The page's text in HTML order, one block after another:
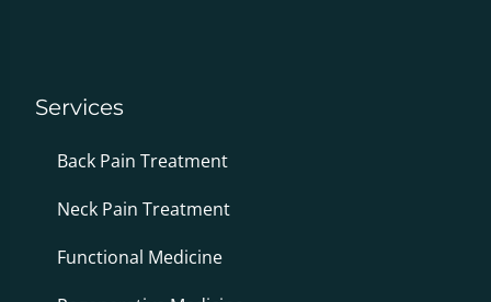
Services
Back Pain Treatment
Neck Pain Treatment
Functional Medicine